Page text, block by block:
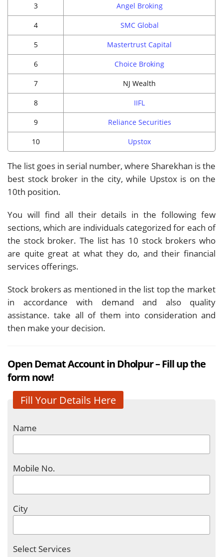
3 Angel Broking
4 SMC Global
5 Mastertrust Capital
6 Choice Broking
7 NJ Wealth
8 IIFL
9 Reliance Securities
10 Upstox
The list goes in serial number, where Sharekhan is the
best stock broker in the city, while Upstox is on the
10th position.
You will find all their details in the following few
sections, which are individuals categorized for each of
the stock broker. The list has 10 stock brokers who
are quite great at what they do, and their financial
services offerings.
Stock brokers as mentioned in the list top the market
in accordance with demand and also quality
assistance. take all of them into consideration and
then make your decision.
Open Demat Account in Dholpur – Fill up the
form now!
Fill Your Details Here
Name
Mobile No.
City
Select Services